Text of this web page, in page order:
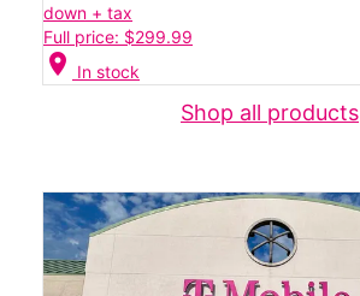
down + tax
Full price: $299.99
location_on In stock
Shop all products